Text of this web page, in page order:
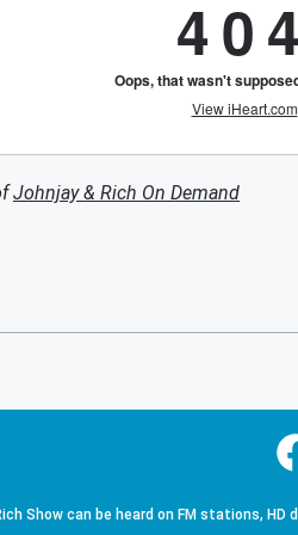
Johnjay & Rich On Demand
Show can be heard on FM stations,